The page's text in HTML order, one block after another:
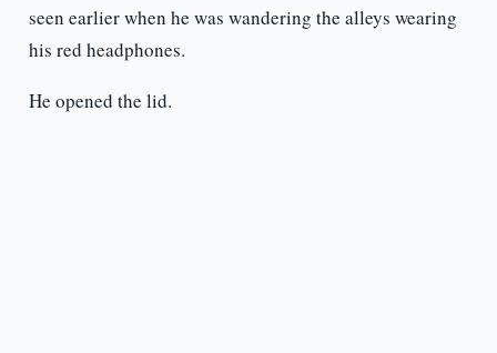
seen earlier when he was wandering the alleys wearing
his red headphones.
He opened the lid.